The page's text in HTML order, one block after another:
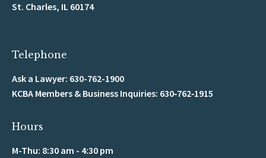
St. Charles, IL 60174
Telephone
Ask a Lawyer: 630-762-1900
KCBA Members & Business Inquiries: 630‑762‑1915
Hours
M-Thu: 8:30 am - 4:30 pm